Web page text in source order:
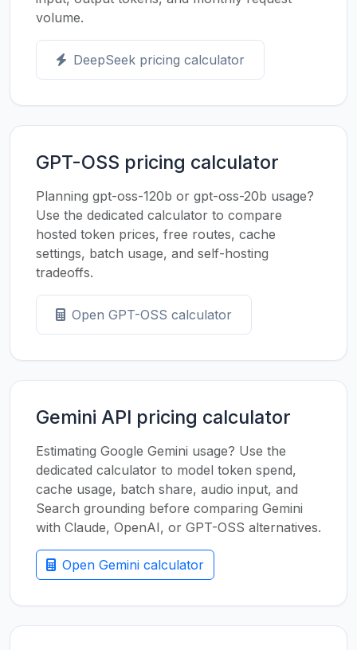
volume.
DeepSeek pricing calculator
GPT-OSS pricing calculator
Planning gpt-oss-120b or gpt-oss-20b usage?
Use the dedicated calculator to compare
hosted token prices, free routes, cache
settings, batch usage, and self-hosting
tradeoffs.
Open GPT-OSS calculator
Gemini API pricing calculator
Estimating Google Gemini usage? Use the
dedicated calculator to model token spend,
cache usage, batch share, audio input, and
Search grounding before comparing Gemini
with Claude, OpenAI, or GPT-OSS alternatives.
Open Gemini calculator